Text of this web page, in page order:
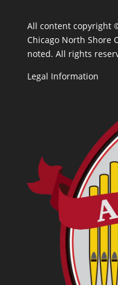
All content copyright
Chicago North Shore
noted. All rights
Legal Information